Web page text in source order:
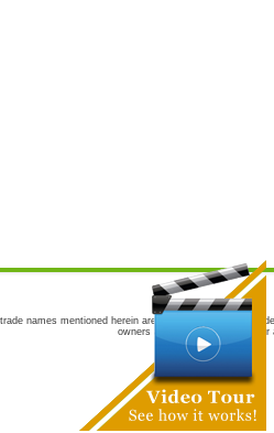
names mentioned herein are the trademarks and
owners are not co-sponsors of